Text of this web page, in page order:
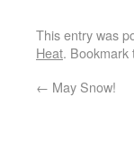
This entry was
Heat. Bookmark
← May Snow!